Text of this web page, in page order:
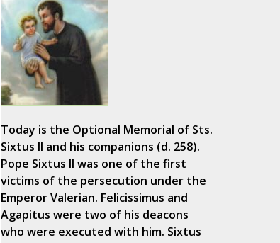
Today is the Optional Memorial of Sts.
Sixtus II and his companions (d. 258).
Pope Sixtus II was one of the first
victims of the persecution under the
Emperor Valerian. Felicissimus and
Agapitus were two of his deacons
who were executed with him. Sixtus